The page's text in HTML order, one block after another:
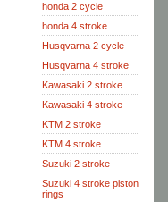
honda 2 cycle
honda 4 stroke
Husqvarna 2 cycle
Husqvarna 4 stroke
Kawasaki 2 stroke
Kawasaki 4 stroke
KTM 2 stroke
KTM 4 stroke
Suzuki 2 stroke
Suzuki 4 stroke piston
rings